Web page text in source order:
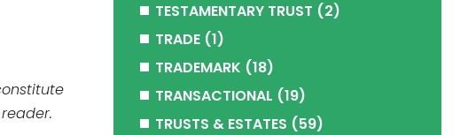
TESTAMENTARY TRUST (2)
TRADE(1)
TRADEMARK (18)
TRANSACTIONAL (19)
TRUSTS & ESTATES (59)